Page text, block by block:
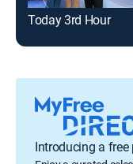
Today 3rd Hour
Introducing a